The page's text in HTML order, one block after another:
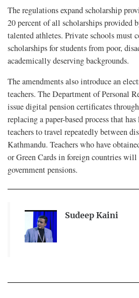
The regulations expand scholarship
20 percent of all scholarships provided
talented athletes. Private schools must
scholarships for students from poor,
academically deserving backgrounds.
The amendments also introduce an
teachers. The Department of Personal
issue digital pension certificates
replacing a paper-based process that
teachers to travel repeatedly between
Kathmandu. Teachers who have
or Green Cards in foreign countries
government pensions.
Sudeep Kaini